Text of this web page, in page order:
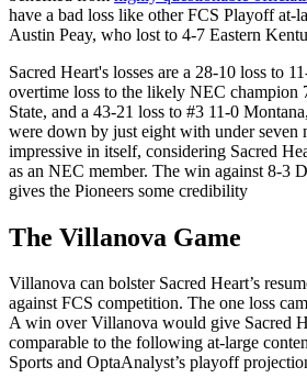
have a bad loss like other FCS Playoff at-
Austin Peay, who lost to 4-7 Eastern
Sacred Heart's losses are a 28-10 loss to
overtime loss to the likely NEC champion
State, and a 43-21 loss to #3 11-0
were down by just eight with under seven
impressive in itself, considering Sacred
as an NEC member. The win against 8-3
gives the Pioneers some credibility
The Villanova Game
Villanova can bolster Sacred Heart’s
against FCS competition. The one loss
A win over Villanova would give Sacred
comparable to the following at-large
Sports and OptaAnalyst’s playoff